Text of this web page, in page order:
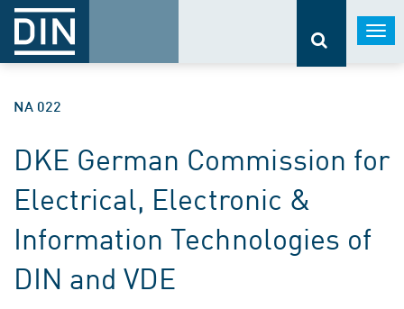
NA 022
DKE German Commission for
Electrical, Electronic &
Information Technologies of
DIN and VDE